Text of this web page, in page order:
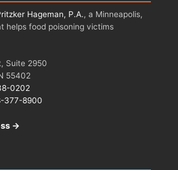
Hageman, P.A., a Minneapolis,
helps food poisoning victims
Suite 2950
55402
0202
377-8900
→